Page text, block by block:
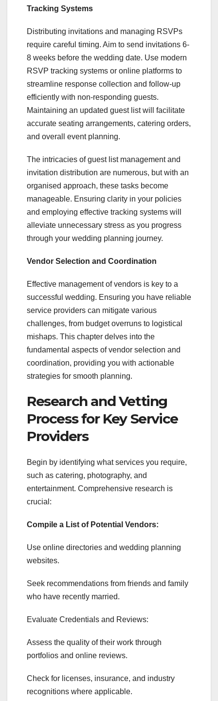
Tracking Systems
Distributing invitations and managing RSVPs
require careful timing. Aim to send invitations 6-
8 weeks before the wedding date. Use modern
RSVP tracking systems or online platforms to
streamline response collection and follow-up
efficiently with non-responding guests.
Maintaining an updated guest list will facilitate
accurate seating arrangements, catering orders,
and overall event planning.
The intricacies of guest list management and
invitation distribution are numerous, but with an
organised approach, these tasks become
manageable. Ensuring clarity in your policies
and employing effective tracking systems will
alleviate unnecessary stress as you progress
through your wedding planning journey.
Vendor Selection and Coordination
Effective management of vendors is key to a
successful wedding. Ensuring you have reliable
service providers can mitigate various
challenges, from budget overruns to logistical
mishaps. This chapter delves into the
fundamental aspects of vendor selection and
coordination, providing you with actionable
strategies for smooth planning.
Research and Vetting
Process for Key Service
Providers
Begin by identifying what services you require,
such as catering, photography, and
entertainment. Comprehensive research is
crucial:
Compile a List of Potential Vendors:
Use online directories and wedding planning
websites.
Seek recommendations from friends and family
who have recently married.
Evaluate Credentials and Reviews:
Assess the quality of their work through
portfolios and online reviews.
Check for licenses, insurance, and industry
recognitions where applicable.